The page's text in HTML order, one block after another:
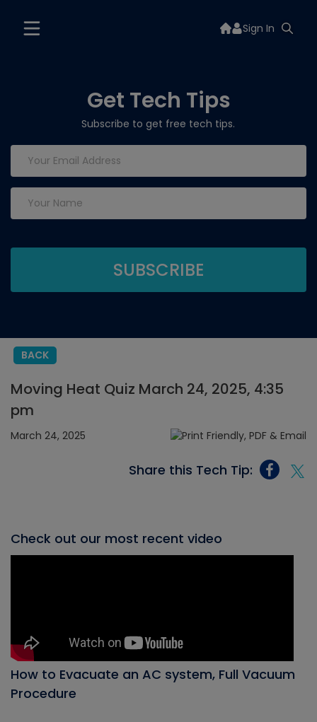
Sign In
Get Tech Tips
Subscribe to get free tech tips.
BACK
Moving Heat Quiz March 24, 2025, 4:35
pm
March 24, 2025
Share this Tech Tip:
Check out our most recent video
How to Evacuate an AC system, Full Vacuum
Procedure